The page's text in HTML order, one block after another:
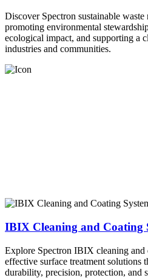
Discover Spectron sustainable
promoting environmental
ecological impact, and supporting a
industries and communities.
IBIX Cleaning and Coating
Explore Spectron IBIX cleaning and
effective surface treatment solutions
durability, precision, protection, and